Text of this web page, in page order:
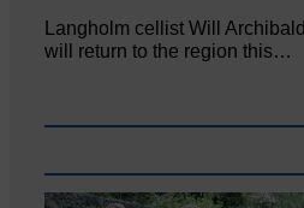
Langholm cellist Will Archibald
will return to the region this…